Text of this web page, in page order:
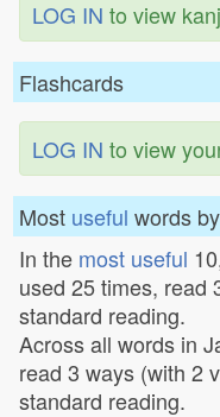
LOG IN to view
Flashcards
LOG IN to view
Most useful words
In the most useful
used 25 times, read
standard reading.
Across all words in
read 3 ways (with 2
standard reading.